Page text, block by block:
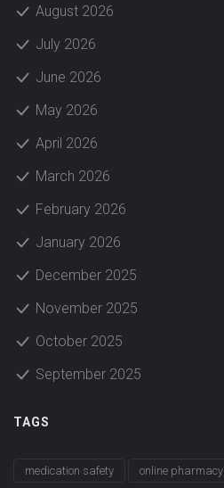
August 2026
July 2026
June 2026
May 2026
April 2026
March 2026
February 2026
January 2026
December 2025
November 2025
October 2025
September 2025
TAGS
medication safety online pharmacy